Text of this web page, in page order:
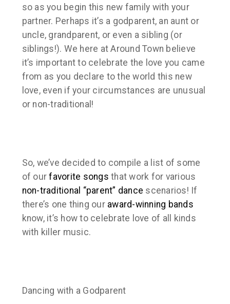
so as you begin this new family with your
partner. Perhaps it’s a godparent, an aunt or
uncle, grandparent, or even a sibling (or
siblings!). We here at Around Town believe
it’s important to celebrate the love you came
from as you declare to the world this new
love, even if your circumstances are unusual
or non-traditional!
So, we’ve decided to compile a list of some
of ourfavorite songs that work for various
non-traditional “parent” dance scenarios! If
there’s one thing our award-winning bands
know, it’s how to celebrate love of all kinds
with killer music.
Dancing with a Godparent